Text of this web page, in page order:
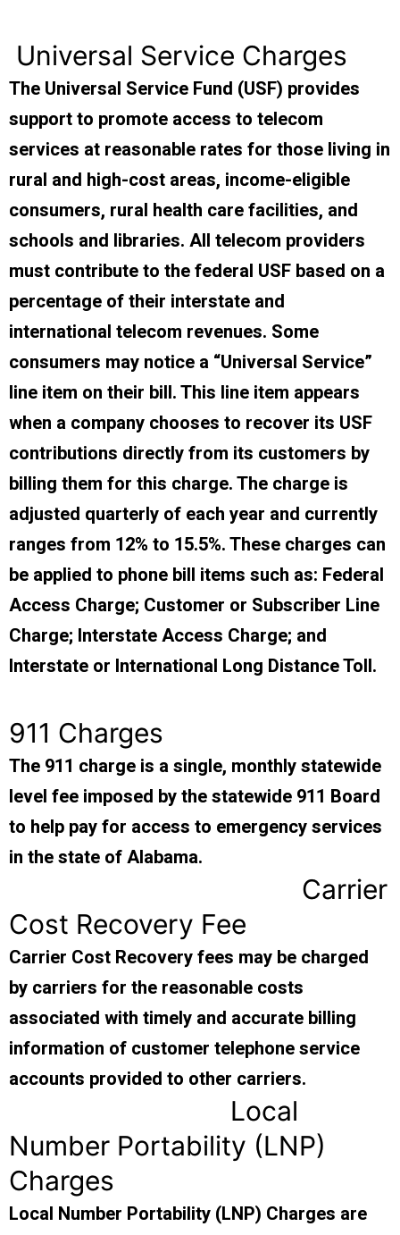
Universal Service Charges
The Universal Service Fund (USF) provides
support to promote access to telecom
services at reasonable rates for those living in
rural and high-cost areas, income-eligible
consumers, rural health care facilities, and
schools and libraries. All telecom providers
must contribute to the federal USF based on a
percentage of their interstate and
international telecom revenues. Some
consumers may notice a “Universal Service”
line item on their bill. This line item appears
when a company chooses to recover its USF
contributions directly from its customers by
billing them for this charge. The charge is
adjusted quarterly of each year and currently
ranges from 12% to 15.5%. These charges can
be applied to phone bill items such as: Federal
Access Charge; Customer or Subscriber Line
Charge; Interstate Access Charge; and
Interstate or International Long Distance Toll.
911 Charges
The 911 charge is a single, monthly statewide
level fee imposed by the statewide 911 Board
to help pay for access to emergency services
in the state of Alabama.
Carrier
Cost Recovery Fee
Carrier Cost Recovery fees may be charged
by carriers for the reasonable costs
associated with timely and accurate billing
information of customer telephone service
accounts provided to other carriers.
Local
Number Portability (LNP)
Charges
Local Number Portability (LNP) Charges are